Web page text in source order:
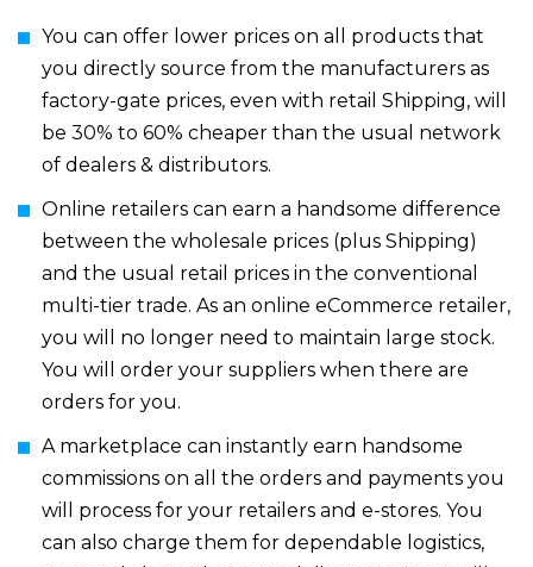
You can offer lower prices on all products that
you directly source from the manufacturers as
factory-gate prices, even with retail Shipping, will
be 30% to 60% cheaper than the usual network
of dealers & distributors.
Online retailers can earn a handsome difference
between the wholesale prices (plus Shipping)
and the usual retail prices in the conventional
multi-tier trade. As an online eCommerce retailer,
you will no longer need to maintain large stock.
You will order your suppliers when there are
orders for you.
A marketplace can instantly earn handsome
commissions on all the orders and payments you
will process for your retailers and e-stores. You
can also charge them for dependable logistics,